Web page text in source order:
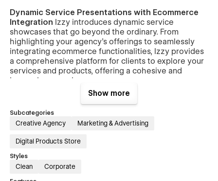
Dynamic Service Presentations with Ecommerce
Integration Izzy introduces dynamic service
showcases that go beyond the ordinary. From
highlighting your agency's offerings to seamlessly
integrating ecommerce functionalities, Izzy provides
a comprehensive platform for clients to explore your
services and products, offering a cohesive and
immersive experience.
Client-Centric Engagement Strategies with
At the heart of Izzy lies a
commitment to client-centric engagement. Seamless
integration of contact forms, inquiry options, and
interactive elements creates an intuitive pathway for
potential clients to connect. Simultaneously, the
ecommerce features ensure a delightful shopping
experience for customers, fostering lasting
Show more
Subcategories
Creative Agency Marketing & Advertising
Digital Products Store
Styles
Clean Corporate